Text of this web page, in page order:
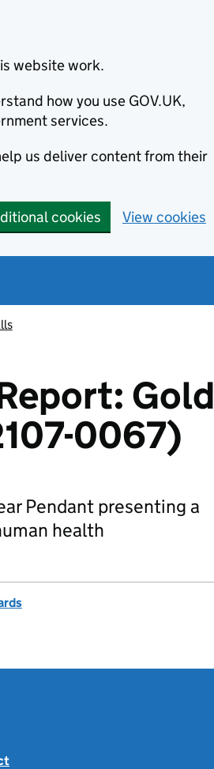
website work.
how you use GOV.UK,
services.
us deliver content from their
cookies View cookies
Gold
0067)
Pendant presenting a
health